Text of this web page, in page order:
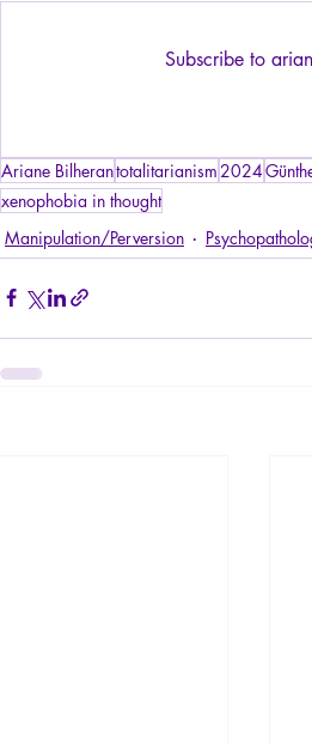
Subscribe to
Ariane Bilherantotalitarianism2024
xenophobia in thought
Manipulation/Perversion